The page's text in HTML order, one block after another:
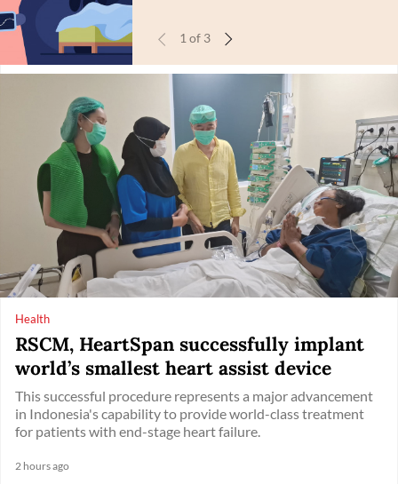
1 of 3
Health
RSCM, HeartSpan successfully implant
world’s smallest heart assist device
This successful procedure represents a major advancement
in Indonesia's capability to provide world-class treatment
for patients with end-stage heart failure.
2 hours ago